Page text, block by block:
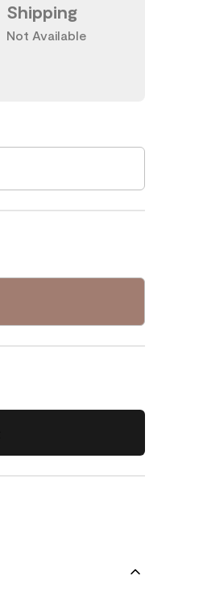
Shipping
Not Available